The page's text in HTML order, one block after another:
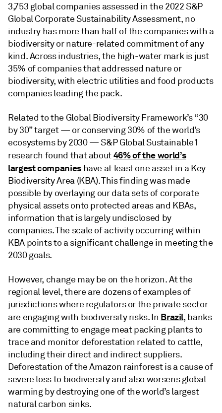
3,753 global companies assessed in the 2022 S&P
Global Corporate Sustainability Assessment, no
industry has more than half of the companies with a
biodiversity or nature-related commitment of any
kind. Across industries, the high-water mark is just
35% of companies that addressed nature or
biodiversity, with electric utilities and food products
companies leading the pack.
Related to the Global Biodiversity Framework’s “30
by 30” target — or conserving 30% of the world’s
ecosystems by 2030 — S&P Global Sustainable1
research found that about46% of the world’s
largest companieshave at least one asset in a Key
Biodiversity Area (KBA). This finding was made
possible by overlaying our data sets of corporate
physical assets onto protected areas and KBAs,
information that is largely undisclosed by
companies. The scale of activity occurring within
KBA points to a significant challenge in meeting the
2030 goals.
However, change may be on the horizon. At the
regional level, there are dozens of examples of
jurisdictions where regulators or the private sector
are engaging with biodiversity risks. In Brazil, banks
are committing to engage meat packing plants to
trace and monitor deforestation related to cattle,
including their direct and indirect suppliers.
Deforestation of the Amazon rainforest is a cause of
severe loss to biodiversity and also worsens global
warming by destroying one of the world’s largest
natural carbon sinks.